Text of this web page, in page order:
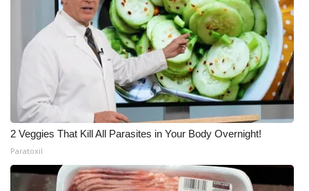
2 Veggies That Kill All Parasites in Your Body Overnight!
Paratoxil